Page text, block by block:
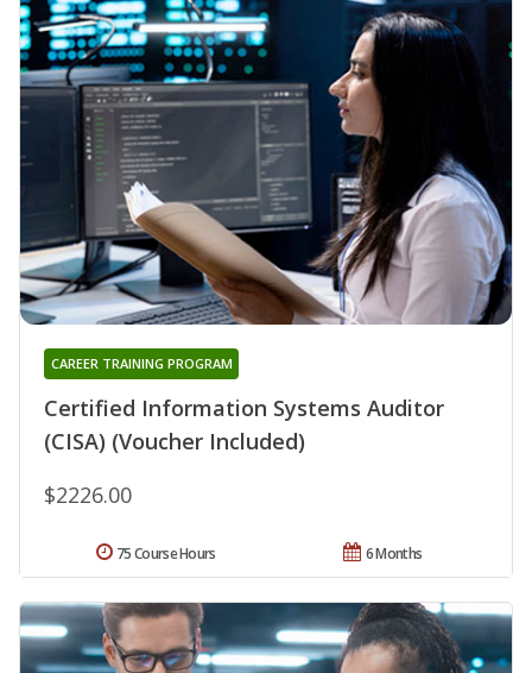
Certified Information Systems Auditor
(CISA) (Voucher Included)
CAREER TRAINING PROGRAM
$2226.00
6 Months
75 Course Hours